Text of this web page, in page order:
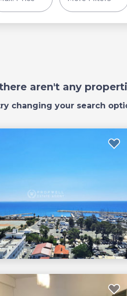
aren't any
changing your search